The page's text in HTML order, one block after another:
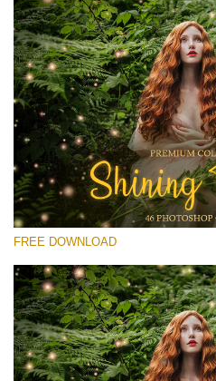
Please
Small 800*533px
Shining Fireflies
(46 Overlays)
FREE DOWNLOAD